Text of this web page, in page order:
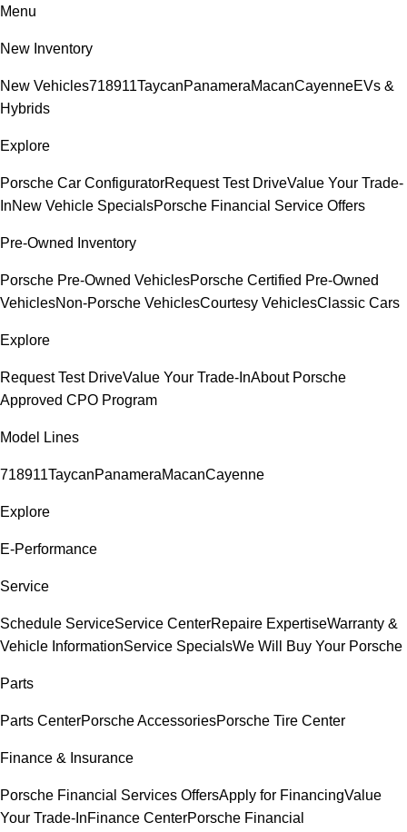
Menu
New Inventory
New Vehicles718911TaycanPanameraMacanCayenneEVs &
Hybrids
Explore
Porsche Car ConfiguratorRequest Test DriveValue Your Trade-
InNew Vehicle SpecialsPorsche Financial Service Offers
Pre-Owned Inventory
Porsche Pre-Owned VehiclesPorsche Certified Pre-Owned
VehiclesNon-Porsche VehiclesCourtesy VehiclesClassic Cars
Explore
Request Test DriveValue Your Trade-InAbout Porsche
Approved CPO Program
Model Lines
718911TaycanPanameraMacanCayenne
Explore
E-Performance
Service
Schedule ServiceService CenterRepaire ExpertiseWarranty &
Vehicle InformationService SpecialsWe Will Buy Your Porsche
Parts
Parts CenterPorsche AccessoriesPorsche Tire Center
Finance & Insurance
Porsche Financial Services OffersApply for FinancingValue
Your Trade-InFinance CenterPorsche Financial